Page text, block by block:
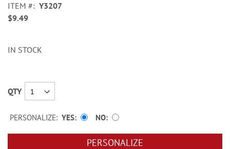
images
gallery
ITEM
Y3207
$9.49
IN STOCK
QTY
PERSONALIZE: YES NO
PERSONALIZE